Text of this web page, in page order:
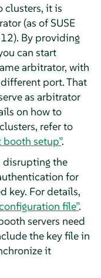
clusters, it is
(as of SUSE
By providing
can start
arbitrator, with
port. That
as arbitrator
on how to
refer to
setup”.
disrupting the
for
key. For details,
file”.
servers need
the key file in
it